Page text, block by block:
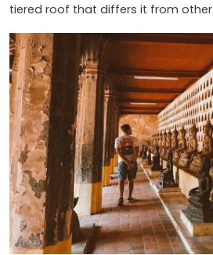
tiered roof that differs it from